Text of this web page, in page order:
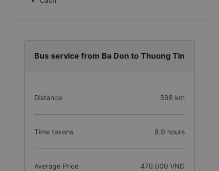
Bus service from Ba Don to Thuong Tin
Distance 398 km
Time takens 8.9 hours
Average Price 470.000 VNĐ